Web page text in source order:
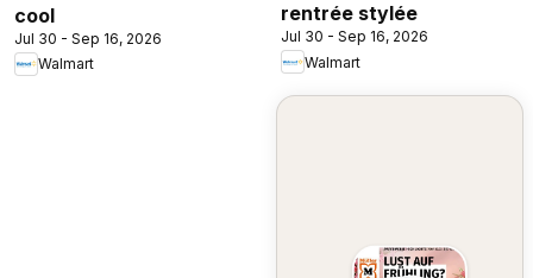
cool
Jul 30 - Sep 16, 2026
Walmart
rentrée stylée
Jul 30 - Sep 16, 2026
Walmart